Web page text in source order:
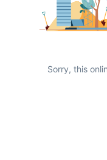
Sorry, this